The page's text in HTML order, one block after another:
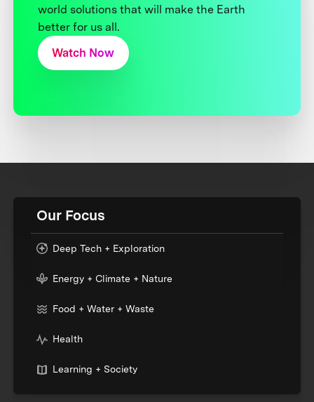
world solutions that will make the Earth
better for us all.
Watch Now
Our Focus
Deep Tech + Exploration
Energy + Climate + Nature
Food + Water + Waste
Health
Learning + Society